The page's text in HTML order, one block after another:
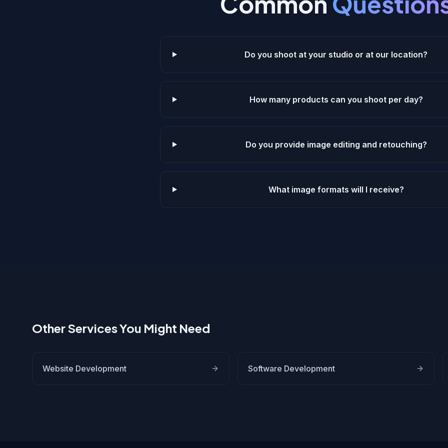
Do you shoot at your studio or at our location?
How many products can you shoot per day?
Do you provide image editing and retouching?
What image formats will I receive?
Other Services You Might Need
Website Development Software Development